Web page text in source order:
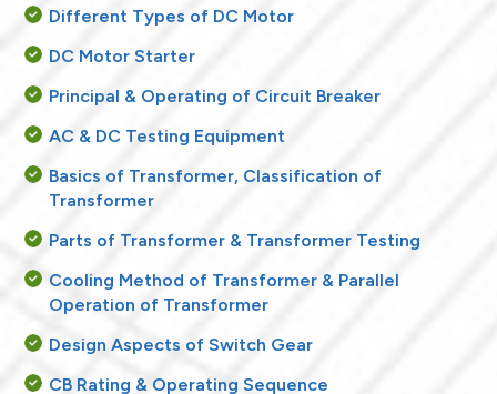
Different Types of DC Motor
DC Motor Starter
Principal & Operating of Circuit Breaker
AC & DC Testing Equipment
Basics of Transformer, Classification of
Transformer
Parts of Transformer & Transformer Testing
Cooling Method of Transformer & Parallel
Operation of Transformer
Design Aspects of Switch Gear
CB Rating & Operating Sequence